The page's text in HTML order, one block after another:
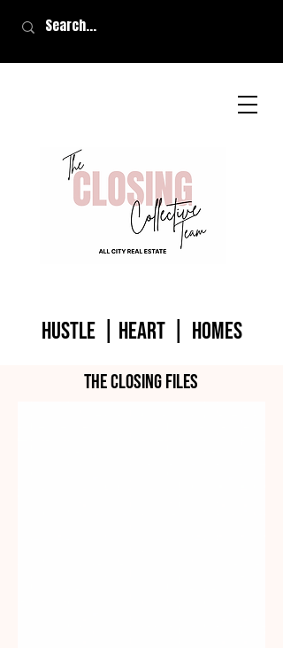
HUSTLE | HEART | homes
The closing files